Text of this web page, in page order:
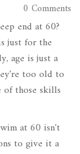
0 Comments
end at 60?
just for the
age is just a
too old to
of those skills
at 60 isn't
to give it a